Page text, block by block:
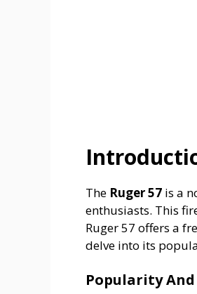
The Ruger 57 is a
enthusiasts. This
Ruger 57 offers a
delve into its
Popularity And